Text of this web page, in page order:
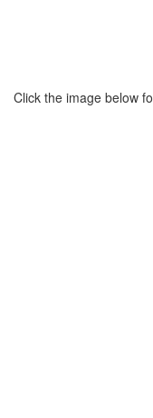
Click the image below